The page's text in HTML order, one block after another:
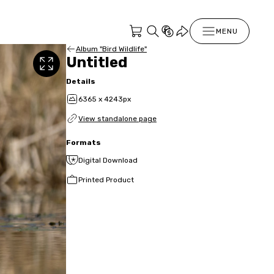
MENU
Album "Bird Wildlife"
Untitled
Details
6365 x 4243px
View standalone page
Formats
Digital Download
Printed Product